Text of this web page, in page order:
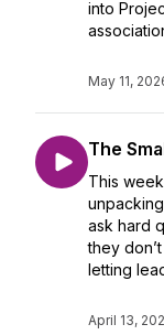
into
May 11,
The
This
ask hard
they
letting
April 13,